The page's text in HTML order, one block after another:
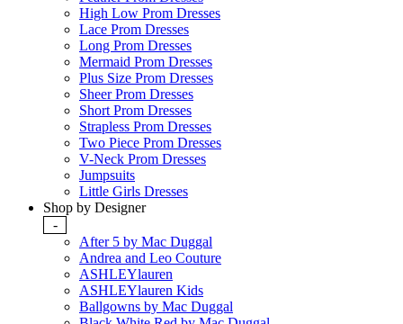
High Low Prom Dresses
Lace Prom Dresses
Long Prom Dresses
Mermaid Prom Dresses
Plus Size Prom Dresses
Sheer Prom Dresses
Short Prom Dresses
Strapless Prom Dresses
Two Piece Prom Dresses
V-Neck Prom Dresses
Jumpsuits
Little Girls Dresses
Shop by Designer
-
After 5 by Mac Duggal
Andrea and Leo Couture
ASHLEYlauren
ASHLEYlauren Kids
Ballgowns by Mac Duggal